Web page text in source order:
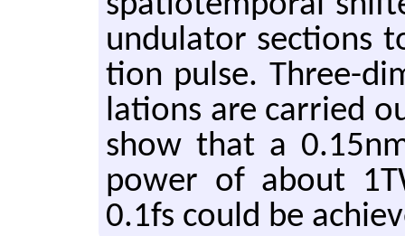
un­du­la­tor sec­tions
tion pulse. Three-
la­tions are car­ried
show that a
power of about
0.1fs could be